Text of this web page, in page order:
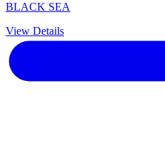
BLACK SEA
View Details